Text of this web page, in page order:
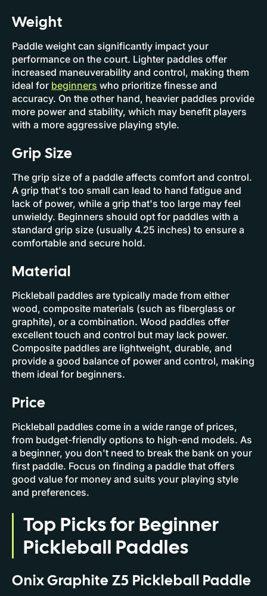
Weight
Paddle weight can significantly impact your
performance on the court. Lighter paddles offer
increased maneuverability and control, making them
ideal for beginners who prioritize finesse and
accuracy. On the other hand, heavier paddles provide
more power and stability, which may benefit players
with a more aggressive playing style.
Grip Size
The grip size of a paddle affects comfort and control.
A grip that's too small can lead to hand fatigue and
lack of power, while a grip that's too large may feel
unwieldy. Beginners should opt for paddles with a
standard grip size (usually 4.25 inches) to ensure a
comfortable and secure hold.
Material
Pickleball paddles are typically made from either
wood, composite materials (such as fiberglass or
graphite), or a combination. Wood paddles offer
excellent touch and control but may lack power.
Composite paddles are lightweight, durable, and
provide a good balance of power and control, making
them ideal for beginners.
Price
Pickleball paddles come in a wide range of prices,
from budget-friendly options to high-end models. As
a beginner, you don't need to break the bank on your
first paddle. Focus on finding a paddle that offers
good value for money and suits your playing style
and preferences.
Top Picks for Beginner
Pickleball Paddles
Onix Graphite Z5 Pickleball Paddle